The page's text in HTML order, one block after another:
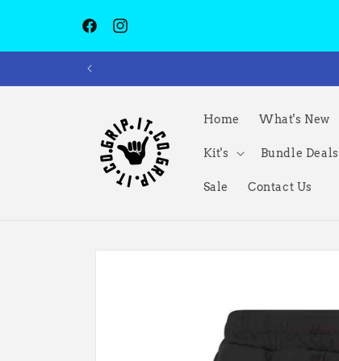
FacebookInstagram
Home What's New
Kit's Bundle Deals
Sale Contact Us
Skip to